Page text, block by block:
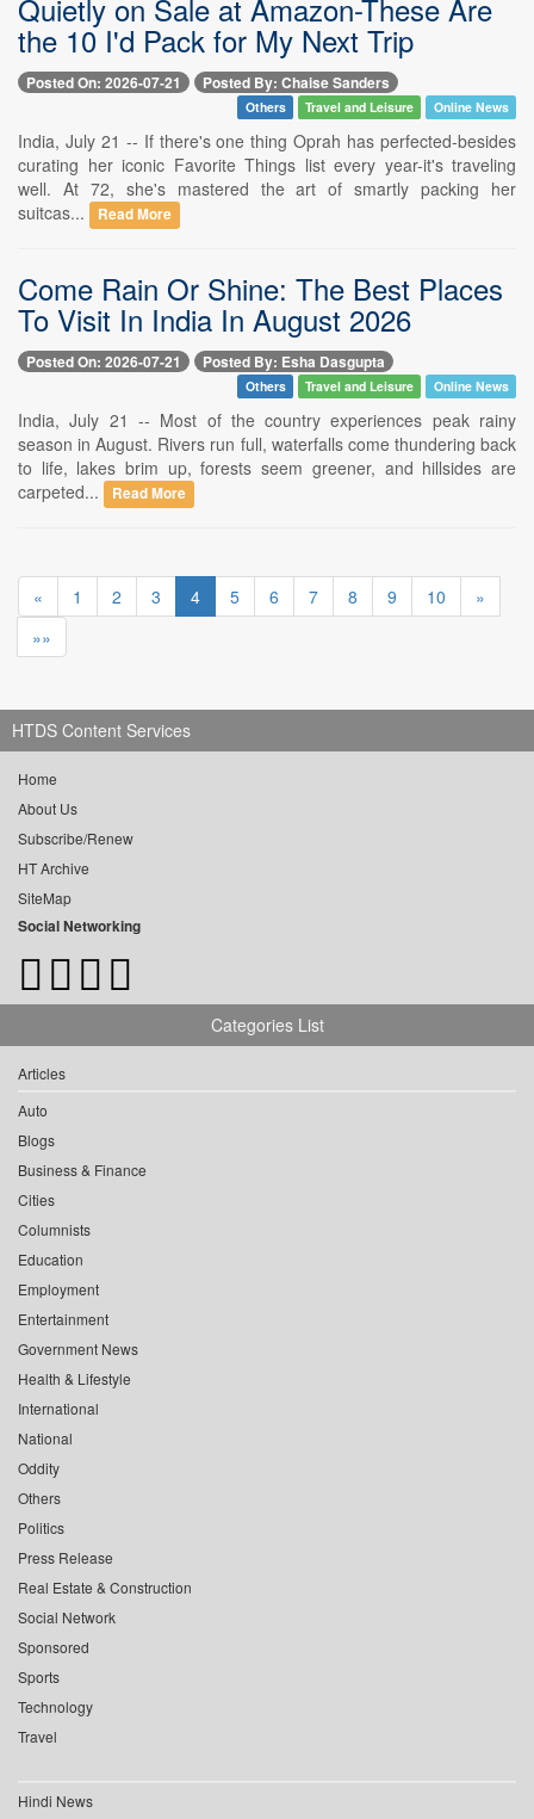
Quietly on Sale at Amazon-These Are
the 10 I'd Pack for My Next Trip
Posted On: 2026-07-21 Posted By: Chaise Sanders
Others Travel and Leisure Online News
India, July 21 -- If there's one thing Oprah has perfected-besides
curating her iconic Favorite Things list every year-it's traveling
well. At 72, she's mastered the art of smartly packing her
suitcas...
Read More
Come Rain Or Shine: The Best Places
To Visit In India In August 2026
Posted On: 2026-07-21 Posted By: Esha Dasgupta
Others Travel and Leisure Online News
India, July 21 -- Most of the country experiences peak rainy
season in August. Rivers run full, waterfalls come thundering back
to life, lakes brim up, forests seem greener, and hillsides are
carpeted...
Read More
« 1 2 3 4 5 6 7 8 9 10
»
»»
HTDS Content Services
Home
About Us
Subscribe/Renew
HT Archive
SiteMap
Social Networking
Categories List
Articles
Auto
Blogs
Business & Finance
Cities
Columnists
Education
Employment
Entertainment
Government News
Health & Lifestyle
International
National
Oddity
Others
Politics
Press Release
Real Estate & Construction
Social Network
Sponsored
Sports
Technology
Travel
Hindi News